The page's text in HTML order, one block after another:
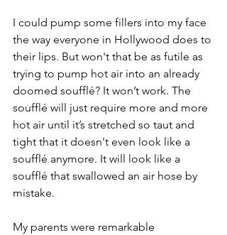
I could pump some fillers into my face
the way everyone in Hollywood does to
their lips. But won't that be as futile as
trying to pump hot air into an already
doomed soufflé? It won’t work. The
soufflé will just require more and more
hot air until it’s stretched so taut and
tight that it doesn't even look like a
soufflé anymore. It will look like a
soufflé that swallowed an air hose by
mistake.
My parents were remarkable